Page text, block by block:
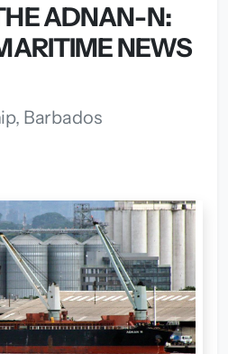
ADNAN-N:
NEWS
Barbados